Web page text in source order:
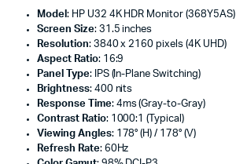
Silver
Color,
Connectivity
-
368Y5AS
quantity
Model : HP U32 4K HDR Monitor (368Y5AS)
Screen Size: 31.5 inches
Resolution: 3840 x 2160 pixels (4K UHD)
Aspect Ratio: 16:9
Panel Type: IPS (In-Plane Switching)
Brightness: 400 nits
Response Time: 4ms (Gray-to-Gray)
Contrast Ratio: 1000:1 (Typical)
Viewing Angles: 178° (H) / 178° (V)
Refresh Rate: 60Hz